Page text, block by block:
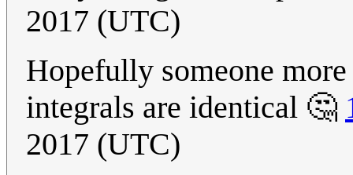
2017 (UTC)
Hopefully someone
integrals are identical 🤔
2017 (UTC)